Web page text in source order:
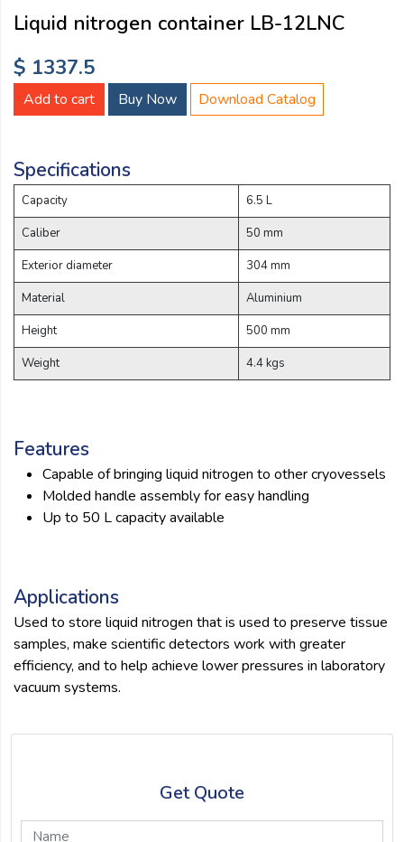
Liquid nitrogen container LB-12LNC
$ 1337.5
Add to cart Buy Now Download Catalog
Specifications
Capacity
6.5 L
Caliber
50 mm
Exterior diameter
304 mm
Material
Aluminium
Height
500 mm
Weight
4.4 kgs
Features
Capable of bringing liquid nitrogen to other cryovessels
Molded handle assembly for easy handling
Up to 50 L capacity available
Applications
Used to store liquid nitrogen that is used to preserve tissue
samples, make scientific detectors work with greater
efficiency, and to help achieve lower pressures in laboratory
vacuum systems.
Get Quote
Email:
Company:
Message:
submit